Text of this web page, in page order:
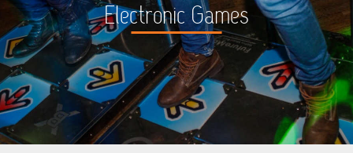
ALL HIRE ITEMS
ASSAULT COURSES
BOUNCY CASTLES
BOUNCY CASTLES (ADULTS)
Electronic Games